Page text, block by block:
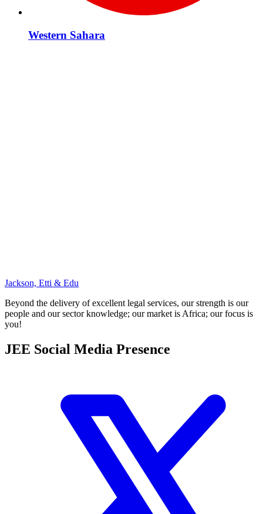
Western Sahara
Jackson, Etti & Edu
Beyond the delivery of excellent legal services, our strength is our
people and our sector knowledge; our market is Africa; our focus is
you!
JEE Social Media Presence